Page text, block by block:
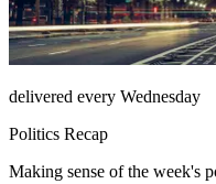
delivered every Wednesday
Politics Recap
Making sense of the week's